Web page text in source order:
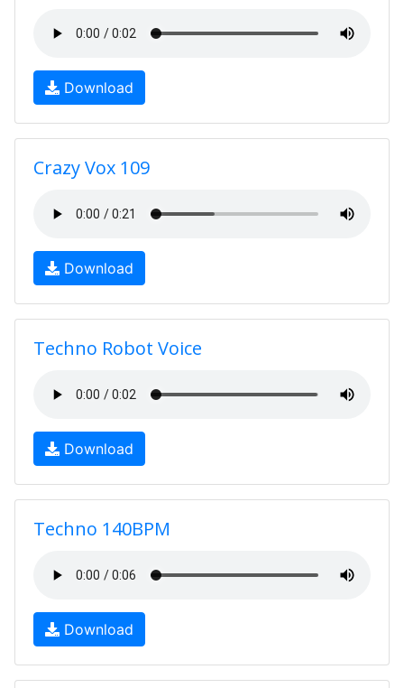
Download
Crazy Vox 109
Download
Techno Robot Voice
Download
Techno 140BPM
Download